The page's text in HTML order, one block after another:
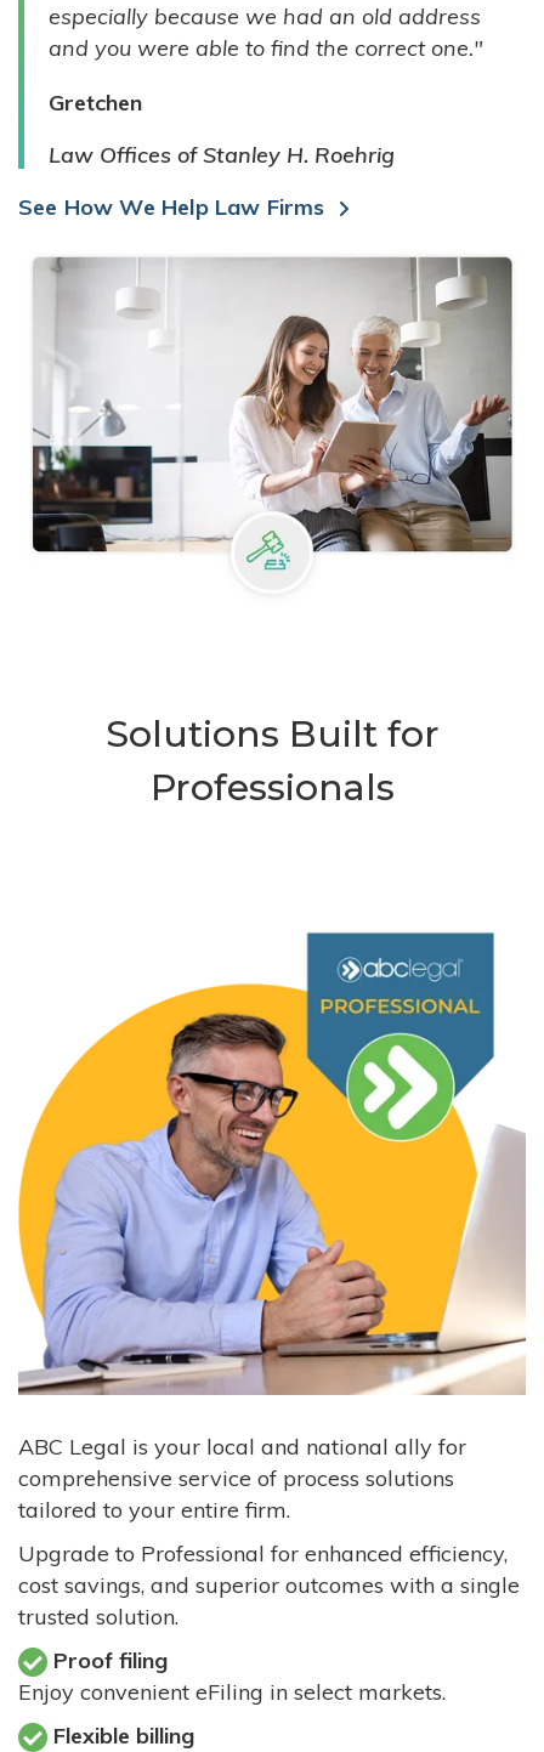
especially because we had an old address
and you were able to find the correct one."
Gretchen
Law Offices of Stanley H. Roehrig
See How We Help Law Firms
Solutions Built for
Professionals
ABC Legal is your local and national ally for
comprehensive service of process solutions
tailored to your entire firm.
Upgrade to Professional for enhanced efficiency,
cost savings, and superior outcomes with a single
trusted solution.
Proof filing
Enjoy convenient eFiling in select markets.
Flexible billing